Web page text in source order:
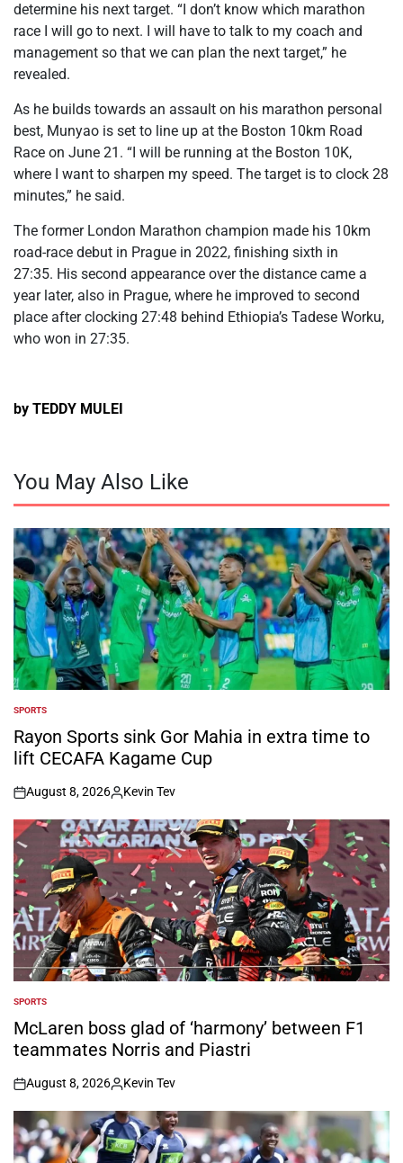
determine his next target. “I don’t know which marathon
race I will go to next. I will have to talk to my coach and
management so that we can plan the next target,” he
revealed.
As he builds towards an assault on his marathon personal
best, Munyao is set to line up at the Boston 10km Road
Race on June 21. “I will be running at the Boston 10K,
where I want to sharpen my speed. The target is to clock 28
minutes,” he said.
The former London Marathon champion made his 10km
road-race debut in Prague in 2022, finishing sixth in
27:35. His second appearance over the distance came a
year later, also in Prague, where he improved to second
place after clocking 27:48 behind Ethiopia’s Tadese Worku,
who won in 27:35.
by TEDDY MULEI
You May Also Like
POSTED
IN
SPORTS
Rayon Sports sink Gor Mahia in extra time to
lift CECAFA Kagame Cup
on
August 8, 2026
Posted
by
Kevin Tev
POSTED
IN
SPORTS
McLaren boss glad of ‘harmony’ between F1
teammates Norris and Piastri
on
August 8, 2026
Posted
by
Kevin Tev